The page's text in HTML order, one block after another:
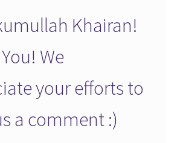
Khairan!
We
your efforts to
a comment :)